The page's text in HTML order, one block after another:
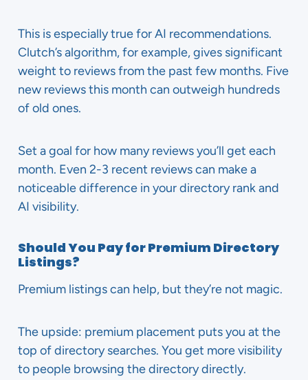
This is especially true for AI recommendations.
Clutch’s algorithm, for example, gives significant
weight to reviews from the past few months. Five
new reviews this month can outweigh hundreds
of old ones.
Set a goal for how many reviews you’ll get each
month. Even 2-3 recent reviews can make a
noticeable difference in your directory rank and
AI visibility.
Should You Pay for Premium Directory
Listings?
Premium listings can help, but they’re not magic.
The upside: premium placement puts you at the
top of directory searches. You get more visibility
to people browsing the directory directly.